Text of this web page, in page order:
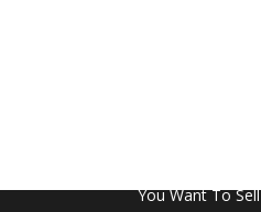
You Want To Sell